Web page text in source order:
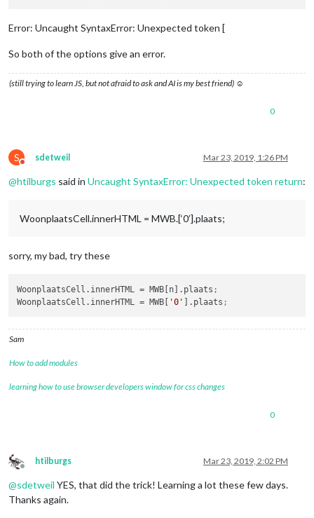
Error: Uncaught SyntaxError: Unexpected token [
So both of the options give an error.
(still trying to learn JS, but not afraid to ask and AI is my best friend) ☺
0
S
Do not disturb
sdetweil Mar 23, 2019, 1:26 PM
@htilburgs said in Uncaught SyntaxError: Unexpected token return:
WoonplaatsCell.innerHTML = MWB.[‘0’].plaats;
sorry, my bad, try these
WoonplaatsCell.innerHTML = MWB[n].plaats ;
WoonplaatsCell.innerHTML
= MWB[ '0' ].plaats ;
Sam
How to add modules
learning how to use browser developers window for css changes
0
Offline
htilburgs Mar 23, 2019, 2:02 PM
@sdetweil YES, that did the trick! Learning a lot these few days.
Thanks again.